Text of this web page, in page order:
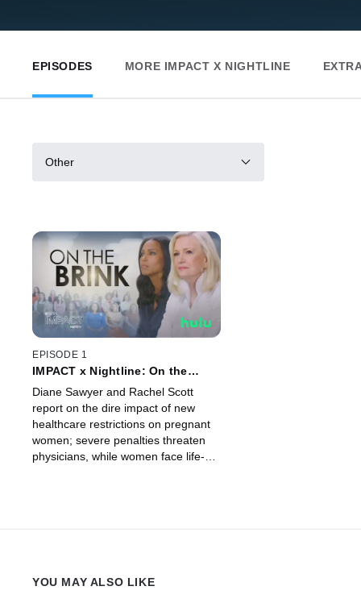
EPISODES MORE IMPACT X NIGHTLINE
Other
EPISODE 1
IMPACT x Nightline: On the
Diane Sawyer and Rachel Scott
report on the dire impact of new
healthcare restrictions on pregnant
women; severe penalties threaten
physicians, while women face life-
YOU MAY ALSO LIKE